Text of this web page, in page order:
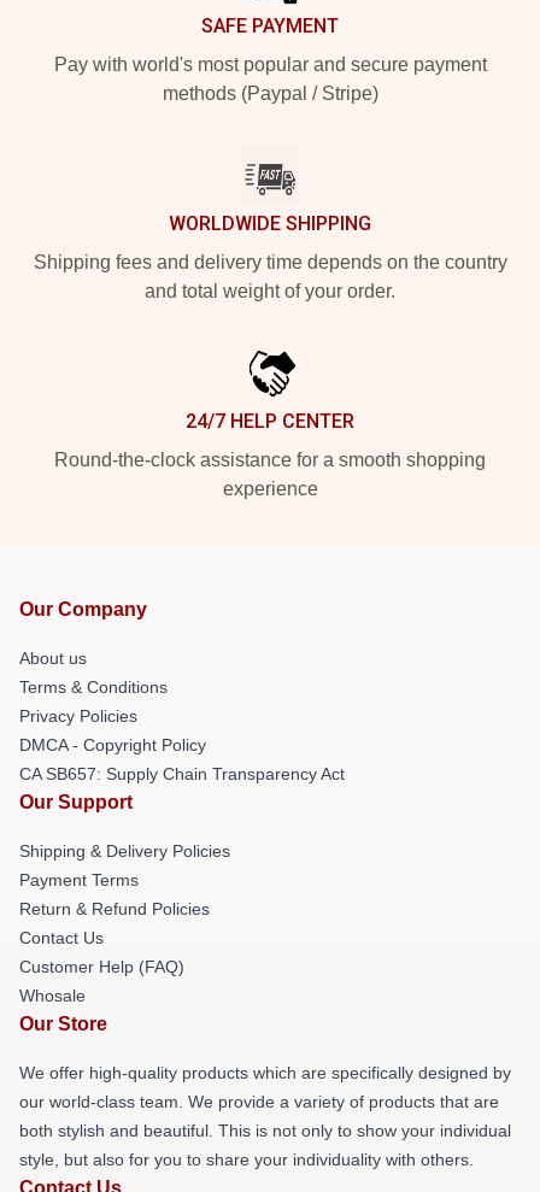
SAFE PAYMENT
Pay with world's most popular and secure payment
methods (Paypal / Stripe)
WORLDWIDE SHIPPING
Shipping fees and delivery time depends on the country
and total weight of your order.
24/7 HELP CENTER
Round-the-clock assistance for a smooth shopping
experience
Our Company
About us
Terms & Conditions
Privacy Policies
DMCA - Copyright Policy
CA SB657: Supply Chain Transparency Act
Our Support
Shipping & Delivery Policies
Payment Terms
Return & Refund Policies
Contact Us
Customer Help (FAQ)
Whosale
Our Store
We offer high-quality products which are specifically designed by
our world-class team. We provide a variety of products that are
both stylish and beautiful. This is not only to show your individual
style, but also for you to share your individuality with others.
Contact Us